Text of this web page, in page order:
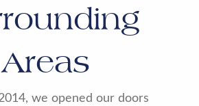
Areas
we opened our doors